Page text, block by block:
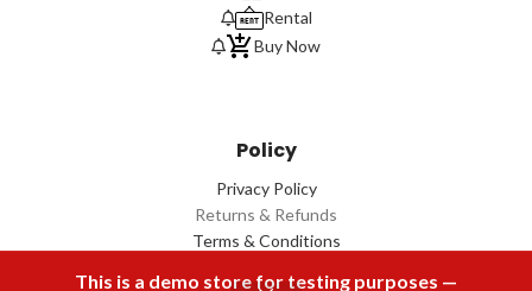
This is a demo store for testing purposes —
Rental
Buy Now
Policy
Privacy Policy
Returns & Refunds
Terms & Conditions